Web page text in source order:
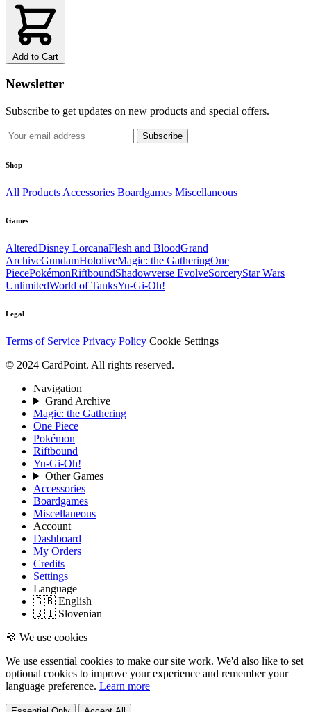
Add to Cart
Newsletter
Subscribe to get updates on new products and special offers.
Subscribe
Shop
All Products Accessories Boardgames Miscellaneous
Games
AlteredDisney LorcanaFlesh and BloodGrand
ArchiveGundamHololiveMagic: the GatheringOne
PiecePokémonRiftboundShadowverse EvolveSorceryStar Wars
UnlimitedWorld of TanksYu-Gi-Oh!
Legal
Terms of Service Privacy Policy Cookie Settings
© 2024 CardPoint. All rights reserved.
Navigation
Grand Archive
Magic: the Gathering
One Piece
Pokémon
Riftbound
Yu-Gi-Oh!
Other Games
Accessories
Boardgames
Miscellaneous
Account
Dashboard
My Orders
Credits
Settings
Language
🇬🇧 English
🇸🇮 Slovenian
🍪 We use cookies
We use essential cookies to make our site work. We'd also like to set
optional cookies to improve your experience and remember your
language preference. Learn more